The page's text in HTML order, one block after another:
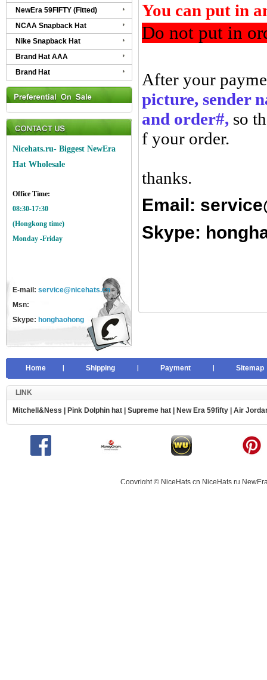
NewEra 59FIFTY (Fitted)
NCAA Snapback Hat
Nike Snapback Hat
Brand Hat AAA
Brand Hat
Nicehats.ru- Biggest NewEra
Hat Wholesale
Office Time:
08:30-17:30
(Hongkong time)
Monday -Friday
E-mail: service@nicehats.cn
Msn:
Skype: honghaohong
You can put in
Do not put in
After your
picture, sender
and order#, so
f your order.
thanks.
Email:
Skype:
Home Shipping Payment Sitemap
LINK
Mitchell&Ness Pink Dolphin hat Supreme hat New Era 59fifty Air
Copyright ©